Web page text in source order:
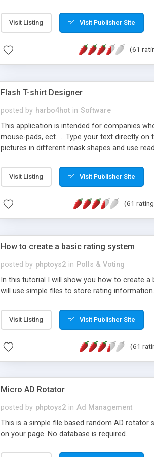
search engine friendly URLs, multiple
now! NEW!!! Built in Contact Us, Tell a Friend
Visit Listing Visit Publisher Site
(61
Flash T-shirt Designer
posted by harbo4hot in Software
This application is intended for companies
mouse-pads, ect. ... Type your text directly
pictures in different mask shapes and use
Visit Listing Visit Publisher Site
(61
How to create a basic rating system
posted by phptoys2 in Polls & Voting
In this tutorial I will show you how to create
will use simple files to store rating information.
Visit Listing Visit Publisher Site
(61
Micro AD Rotator
posted by phptoys2 in Ad Management
This is a simple file based random AD
on your page. No database is required.